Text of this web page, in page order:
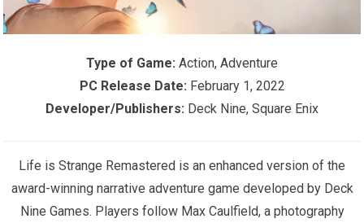
Type of Game: Action, Adventure
PC Release Date: February 1, 2022
Developer/Publishers: Deck Nine, Square Enix
Life is Strange Remastered is an enhanced version of the
award-winning narrative adventure game developed by Deck
Nine Games. Players follow Max Caulfield, a photography